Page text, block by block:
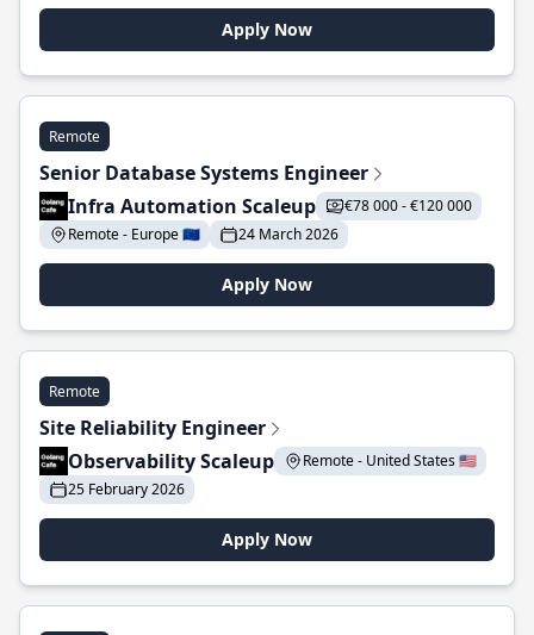
Apply Now
Remote
Senior Database Systems Engineer
Infra Automation Scaleup
€78 000 - €120 000
Remote - Europe 🇪🇺
24 March 2026
Apply Now
Remote
Site Reliability Engineer
Observability Scaleup
Remote - United States 🇺🇸
25 February 2026
Apply Now